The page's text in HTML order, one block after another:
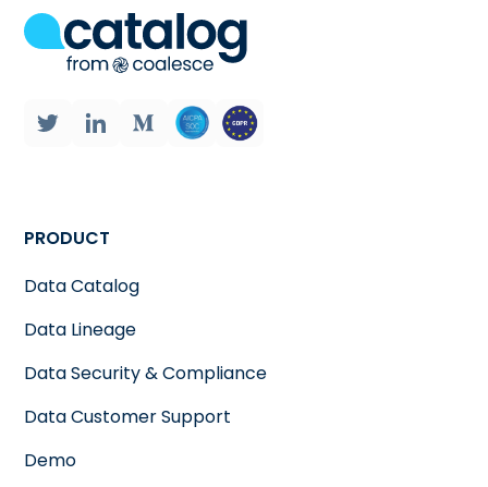
PRODUCT
Data Catalog
Data Lineage
Data Security & Compliance
Data Customer Support
Demo